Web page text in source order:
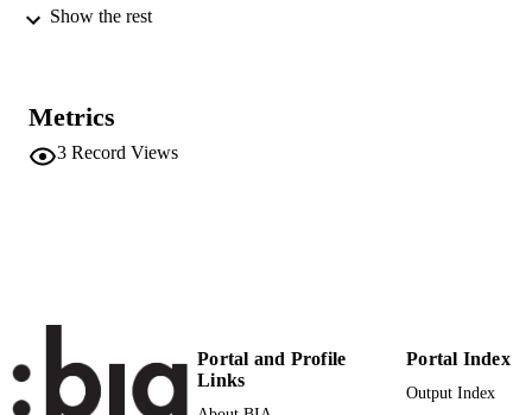
ISSN
LANGUAGE
Italian
Show the rest
Metrics
3 Record Views
Portal and Profile
Links
Portal Index
Output Index